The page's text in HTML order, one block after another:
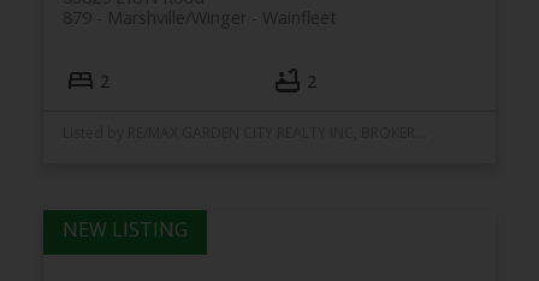
Wainfleet
879 - Marshville/Winger
2 2